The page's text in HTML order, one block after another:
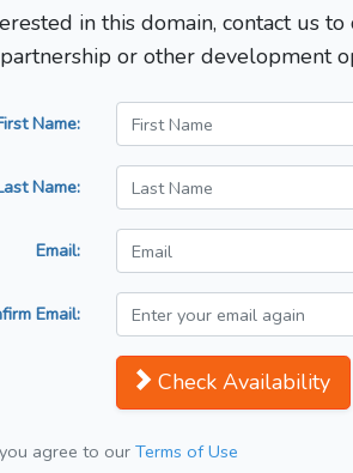
in this domain, contact us
or other development
Name:
Name:
Email:
Email:
Check Availability
agree to our Terms of Use